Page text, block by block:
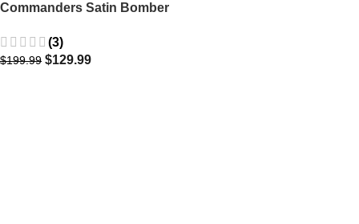
Commanders Satin Bomber
Embroidery
(3)
$199.99 $129.99